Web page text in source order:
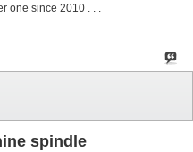
one since 2010 . . .
spindle